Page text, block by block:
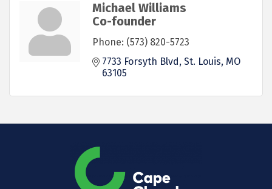
Michael Williams
Co-founder
Phone: (573) 820-5723
7733 Forsyth Blvd St. Louis MO
63105